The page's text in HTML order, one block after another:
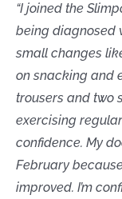
“I joined the
being diagnosed
small changes
on snacking and
trousers and two
exercising
confidence. My
February
improved. I’m